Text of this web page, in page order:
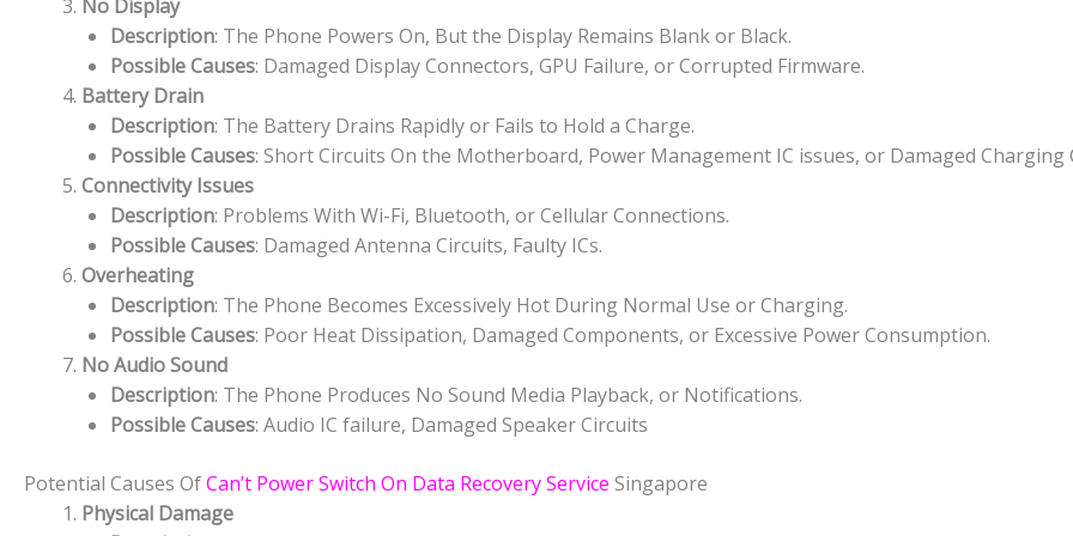
No Display
Description: The Phone Powers On, But the Display Remains Blank or Black.
Possible Causes: Damaged Display Connectors, GPU Failure, or Corrupted Firmware.
Battery Drain
Description: The Battery Drains Rapidly or Fails to Hold a Charge.
Possible Causes: Short Circuits On the Motherboard, Power Management IC issues, or Damaged Charging
Connectivity Issues
Description: Problems With Wi-Fi, Bluetooth, or Cellular Connections.
Possible Causes: Damaged Antenna Circuits, Faulty ICs.
Overheating
Description: The Phone Becomes Excessively Hot During Normal Use or Charging.
Possible Causes: Poor Heat Dissipation, Damaged Components, or Excessive Power Consumption.
No Audio Sound
Description: The Phone Produces No Sound Media Playback, or Notifications.
Possible Causes: Audio IC failure, Damaged Speaker Circuits
Potential Causes OfCan’t Power Switch On Data Recovery Service Singapore
Physical Damage